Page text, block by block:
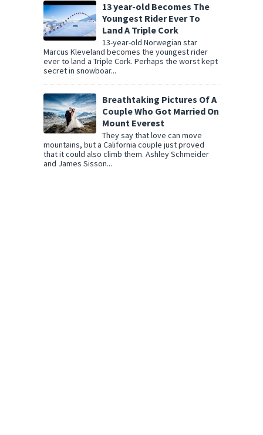
13 year-old Becomes The
Youngest Rider Ever To
Land A Triple Cork
13-year-old Norwegian star
Marcus Kleveland becomes the youngest rider
ever to land a Triple Cork. Perhaps the worst kept
secret in snowboar...
Breathtaking Pictures Of A
Couple Who Got Married On
Mount Everest
They say that love can move
mountains, but a California couple just proved
that it could also climb them. Ashley Schmeider
and James Sisson...